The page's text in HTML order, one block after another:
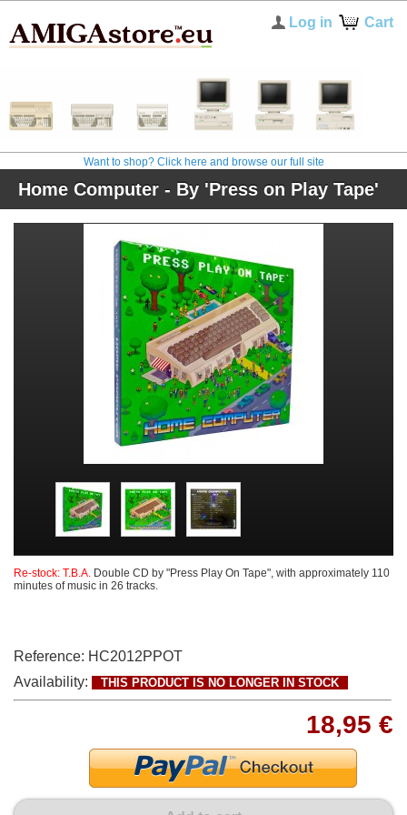
Cart
Log in
Want to shop? Click here and browse our full site
Home Computer - By 'Press on Play Tape'
Re-stock: T.B.A. Double CD by "Press Play On Tape", with approximately 110
minutes of music in 26 tracks.
Reference: HC2012PPOT
Availability:
THIS PRODUCT IS NO LONGER IN STOCK
18,95 €